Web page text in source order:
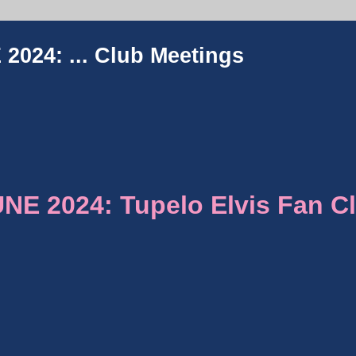
2024: ... Club Meetings
2024: Tupelo Elvis Fan